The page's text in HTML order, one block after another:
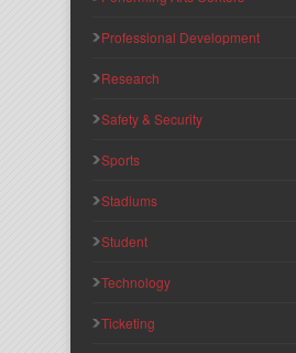
Professional Development
Research
Safety & Security
Sports
Stadiums
Student
Technology
Ticketing